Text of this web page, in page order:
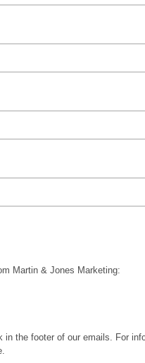
Martin & Jones Marketing:
the footer of our emails. For